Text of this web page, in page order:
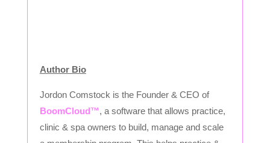
Author Bio
Jordon Comstock is the Founder & CEO of
BoomCloud™, a software that allows practice,
clinic & spa owners to build, manage and scale